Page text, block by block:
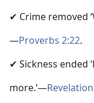
✔ Crime removed
—Proverbs 2:22.
✔ Sickness ended
more.’—